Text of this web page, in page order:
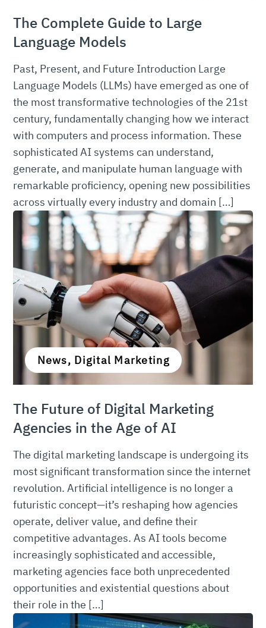
The Complete Guide to Large
Language Models
Past, Present, and Future Introduction Large
Language Models (LLMs) have emerged as one of
the most transformative technologies of the 21st
century, fundamentally changing how we interact
with computers and process information. These
sophisticated AI systems can understand,
generate, and manipulate human language with
remarkable proficiency, opening new possibilities
across virtually every industry and domain […]
News, Digital Marketing
The Future of Digital Marketing
Agencies in the Age of AI
The digital marketing landscape is undergoing its
most significant transformation since the internet
revolution. Artificial intelligence is no longer a
futuristic concept—it’s reshaping how agencies
operate, deliver value, and define their
competitive advantages. As AI tools become
increasingly sophisticated and accessible,
marketing agencies face both unprecedented
opportunities and existential questions about
their role in the […]